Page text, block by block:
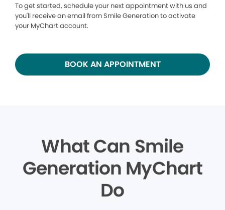
To get started, schedule your next appointment with us and
you'll receive an email from Smile Generation to activate
your MyChart account.
BOOK AN APPOINTMENT
What Can Smile
Generation MyChart
Do